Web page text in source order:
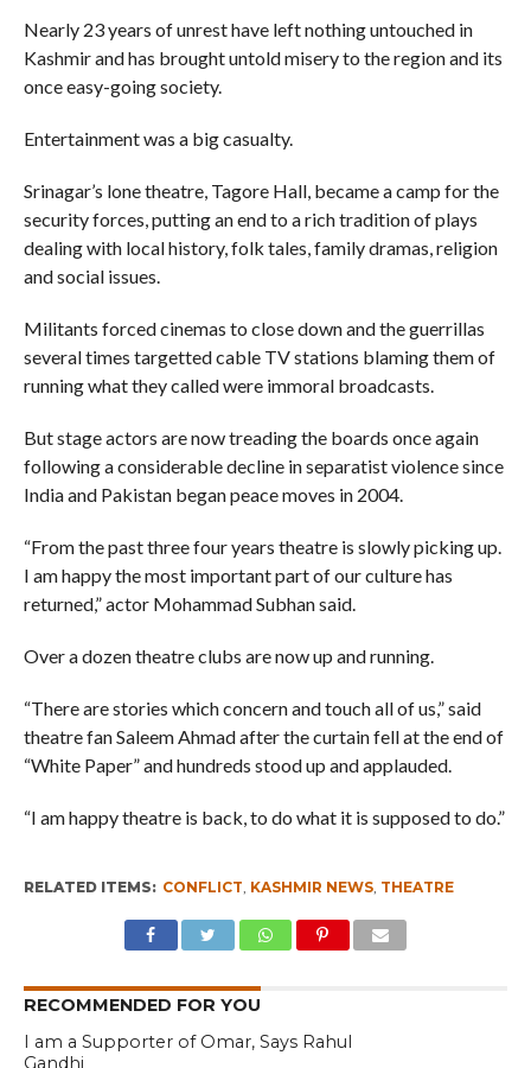
Nearly 23 years of unrest have left nothing untouched in
Kashmir and has brought untold misery to the region and its
once easy-going society.
Entertainment was a big casualty.
Srinagar’s lone theatre, Tagore Hall, became a camp for the
security forces, putting an end to a rich tradition of plays
dealing with local history, folk tales, family dramas, religion
and social issues.
Militants forced cinemas to close down and the guerrillas
several times targetted cable TV stations blaming them of
running what they called were immoral broadcasts.
But stage actors are now treading the boards once again
following a considerable decline in separatist violence since
India and Pakistan began peace moves in 2004.
“From the past three four years theatre is slowly picking up.
I am happy the most important part of our culture has
returned,” actor Mohammad Subhan said.
Over a dozen theatre clubs are now up and running.
“There are stories which concern and touch all of us,” said
theatre fan Saleem Ahmad after the curtain fell at the end of
“White Paper” and hundreds stood up and applauded.
“I am happy theatre is back, to do what it is supposed to do.”
RELATED ITEMS: CONFLICT KASHMIR NEWS, THEATRE
RECOMMENDED FOR YOU
I am a Supporter of Omar, Says Rahul
Gandhi